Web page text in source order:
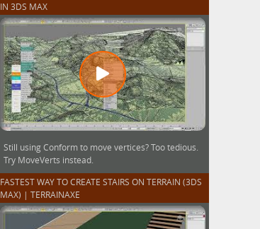
IN 3DS MAX
Still using Conform to move vertices? Too tedious.
Try MoveVerts instead.
FASTEST WAY TO CREATE STAIRS ON TERRAIN (3DS
MAX) | TERRAINAXE